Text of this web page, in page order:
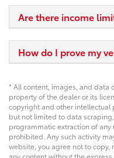
Are there income
How do I prove my
* All content, images, and data
property of the dealer or its
copyright and other intellectual
but not limited to data
programmatic extraction of
prohibited. Any such activity
website, you agree not to